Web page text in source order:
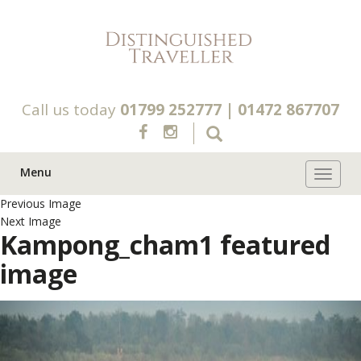
Call us today 01799 252777 | 01472 867707
Menu
Previous Image
Next Image
Kampong_cham1 featured
image